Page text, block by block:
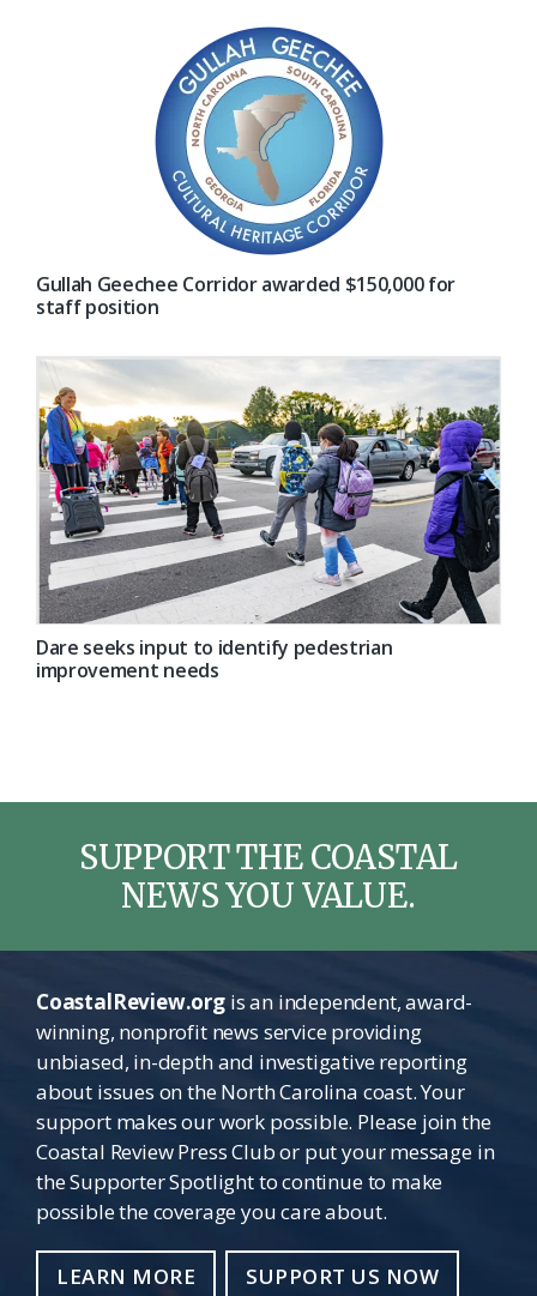
Gullah Geechee Corridor awarded $150,000 for
staff position
Dare seeks input to identify pedestrian
improvement needs
SUPPORT THE COASTAL
NEWS YOU VALUE.
CoastalReview.orgis an independent, award-
winning, nonprofit news service providing
unbiased, in-depth and investigative reporting
about issues on the North Carolina coast. Your
support makes our work possible. Please join the
Coastal Review Press Club or put your message in
the Supporter Spotlight to continue to make
possible the coverage you care about.
LEARN MORE SUPPORT US NOW